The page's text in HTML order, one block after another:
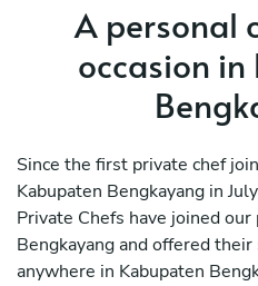
A personal
occasion
Since the first private chef
Kabupaten Bengkayang in
Private Chefs have joined
Bengkayang and offered
anywhere in Kabupaten